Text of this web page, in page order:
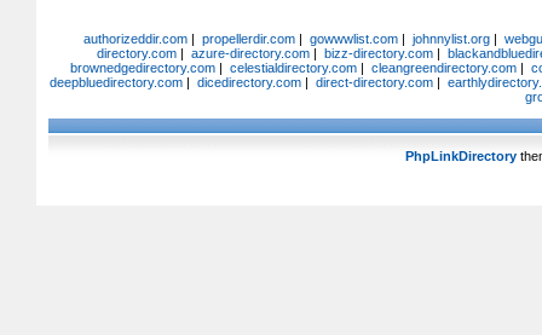
authorizeddir.com| propellerdir.com| gowwwlist.com| johnnylist.org|
directory.com| azure-directory.com| bizz-directory.com|
brownedgedirectory.com | celestialdirectory.com | cleangreendirectory.com |
deepbluedirectory.com| dicedirectory.com| direct-directory.com|
PhpLinkDirectory